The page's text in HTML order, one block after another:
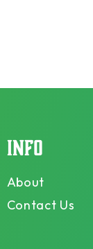
INFO
About
Contact Us